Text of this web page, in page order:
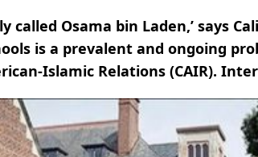
called Osama bin Laden,’ says
is a prevalent and ongoing
Islamic Relations (CAIR).